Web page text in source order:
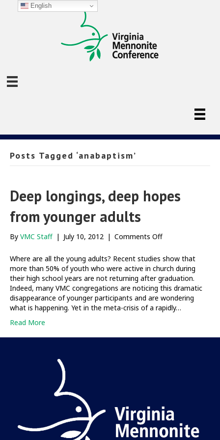
Posts Tagged ‘anabaptism’
Deep longings, deep hopes
from younger adults
By VMC Staff | July 10, 2012 | Comments Offon
longings,
deep
hopes
from
younger
adults
Where are all the young adults? Recent studies show that
more than 50% of youth who were active in church during
their high school years are not returning after graduation.
Indeed, many VMC congregations are noticing this dramatic
disappearance of younger participants and are wondering
what is happening. Yet in the meta-crisis of a rapidly…
Read More
English